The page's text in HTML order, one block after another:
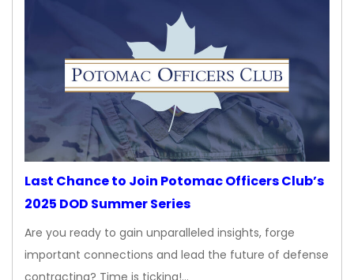
Last Chance to Join Potomac Officers Club’s
2025 DOD Summer Series
Are you ready to gain unparalleled insights, forge
important connections and lead the future of defense
contracting? Time is ticking!…